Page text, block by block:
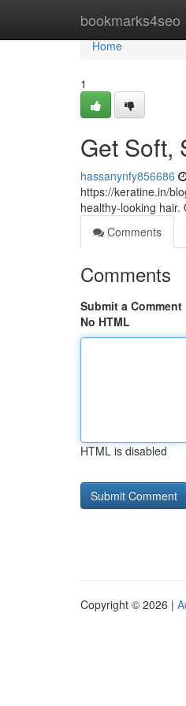
bookmarks4seo
Home
Home
1
Get Soft,
hassanynfy856686
https://keratine.in/
healthy-looking
Comments
Comments
Submit a Comment
No HTML
HTML is disabled
Copyright © 2026 |